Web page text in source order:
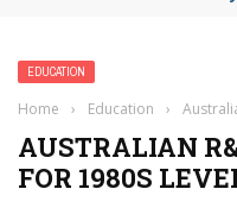
EDUCATION
Home › Education ›
AUSTRALIAN
FOR 1980S